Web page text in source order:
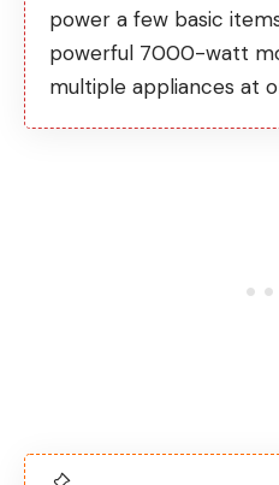
power a few basic
powerful 7000-watt
multiple appliances at